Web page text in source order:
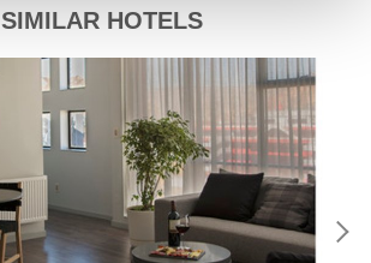
SIMILAR HOTELS